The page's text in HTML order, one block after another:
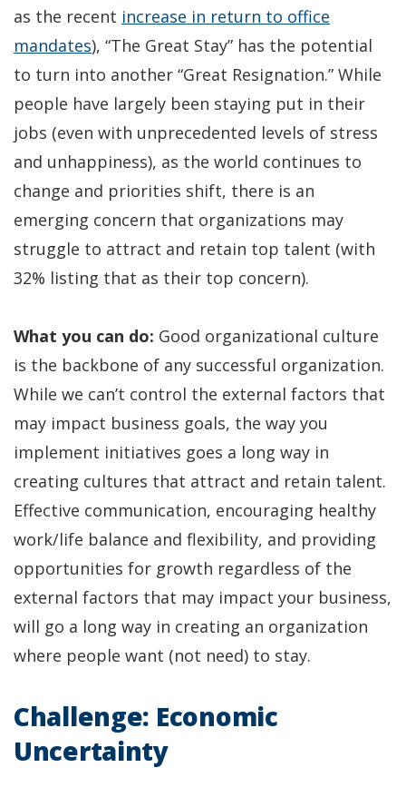
as the recent increase in return to office
mandates(Opens
in
a
new
window)
), “The Great Stay” has the potential
to turn into another “Great Resignation.” While
people have largely been staying put in their
jobs (even with unprecedented levels of stress
and unhappiness), as the world continues to
change and priorities shift, there is an
emerging concern that organizations may
struggle to attract and retain top talent (with
32% listing that as their top concern).
What you can do: Good organizational culture
is the backbone of any successful organization.
While we can’t control the external factors that
may impact business goals, the way you
implement initiatives goes a long way in
creating cultures that attract and retain talent.
Effective communication, encouraging healthy
work/life balance and flexibility, and providing
opportunities for growth regardless of the
external factors that may impact your business,
will go a long way in creating an organization
where people want (not need) to stay.
Challenge: Economic
Uncertainty